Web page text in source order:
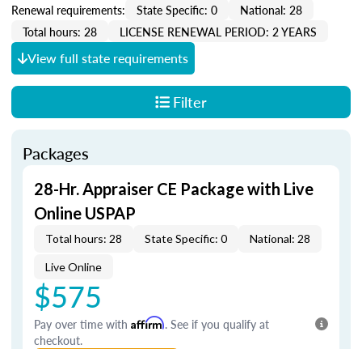
Renewal requirements: State Specific: 0
National: 28
Total hours: 28
LICENSE RENEWAL PERIOD: 2 YEARS
View full state requirements
Filter
Packages
28-Hr. Appraiser CE Package with Live
Online USPAP
Total hours: 28 State Specific: 0 National: 28
Live Online
$575
Pay over time with Affirm. See if you qualify at
checkout.